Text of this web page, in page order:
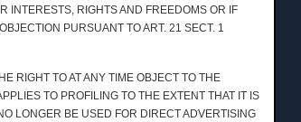
INTERESTS, RIGHTS AND FREEDOMS OR IF
PURSUANT TO ART. 21 SECT. 1
RIGHT TO AT ANY TIME OBJECT TO THE
TO PROFILING TO THE EXTENT THAT IT IS
LONGER BE USED FOR DIRECT ADVERTISING